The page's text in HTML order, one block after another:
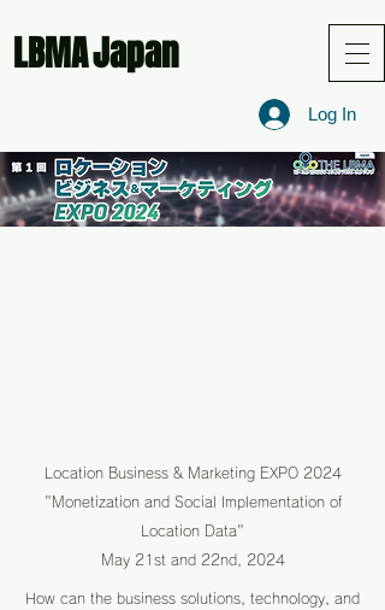
LBMAJapan
Log In
Location Business & Marketing EXPO 2024
"Monetization and Social Implementation of
Location Data"
May 21st and 22nd, 2024
How can the business solutions, technology, and